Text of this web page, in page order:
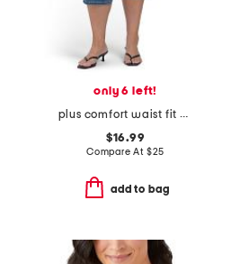
only 6 left!
plus comfort waist fit solution pedal pusher jeans
$16.99
Compare At $25
add to bag